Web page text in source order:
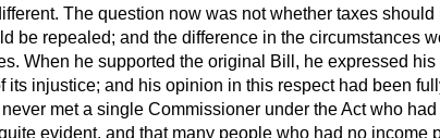
The question now was not whether taxes
be repealed; and the difference in the circumstances
When he supported the original Bill, he expressed
its injustice; and his opinion in this respect had been
met a single Commissioner under the Act who
evident, and that many people who had no income